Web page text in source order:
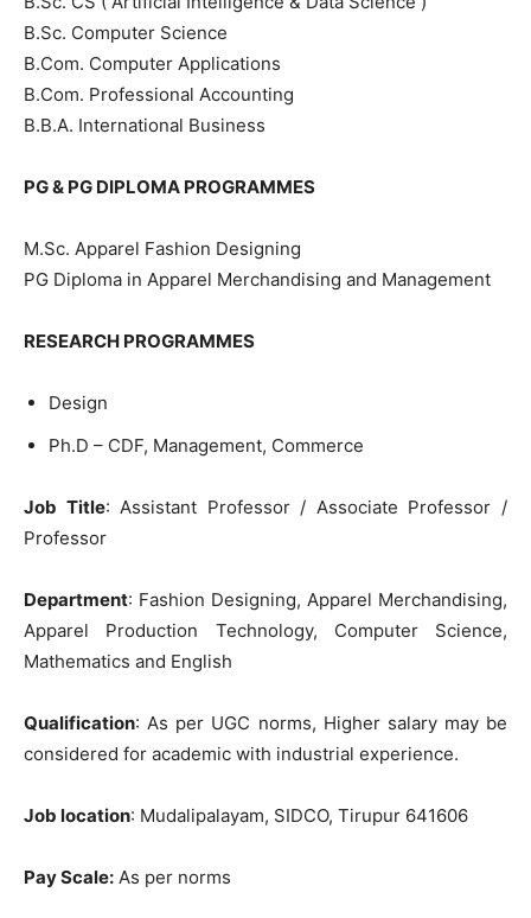
B.Sc. Computer Science
B.Com. Computer Applications
B.Com. Professional Accounting
B.B.A. International Business
PG & PG DIPLOMA PROGRAMMES
M.Sc. Apparel Fashion Designing
PG Diploma in Apparel Merchandising and Management
RESEARCH PROGRAMMES
Design
Ph.D – CDF, Management, Commerce
Job Title: Assistant Professor / Associate Professor /
Professor
Department: Fashion Designing, Apparel Merchandising,
Apparel Production Technology, Computer Science,
Mathematics and English
Qualification: As per UGC norms, Higher salary may be
considered for academic with industrial experience.
Job location: Mudalipalayam, SIDCO, Tirupur 641606
Pay Scale: As per norms